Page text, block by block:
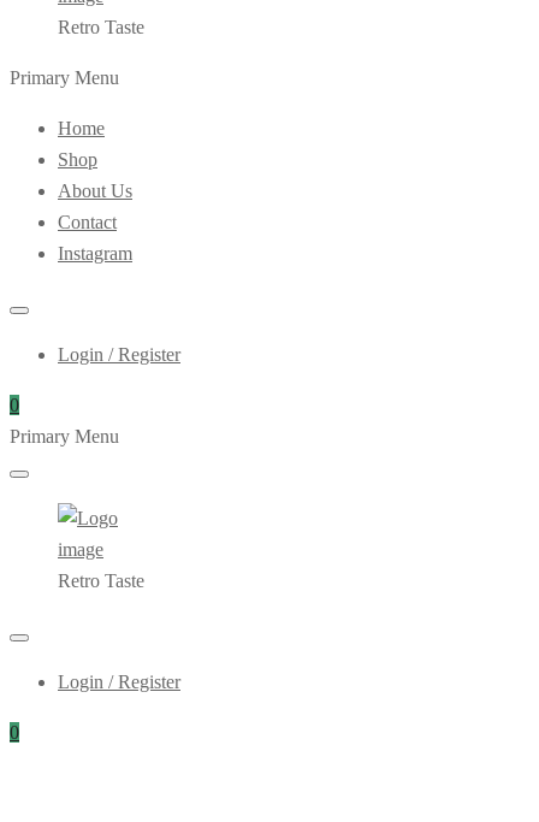
Retro Taste
Primary Menu
Home
Shop
About Us
Contact
Instagram
Login / Register
0
Primary Menu
Retro Taste
Login / Register
0